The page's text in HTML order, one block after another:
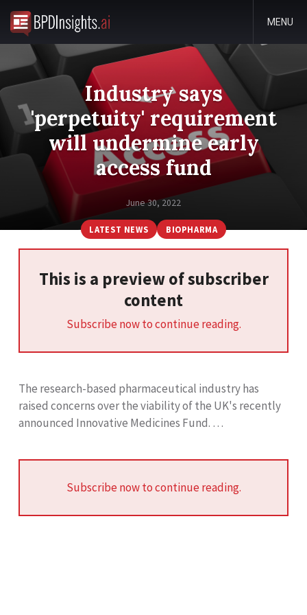
MENU
Industry says
'perpetuity' requirement
will undermine early
access fund
June 30, 2022
LATEST NEWS BIOPHARMA
This is a preview of subscriber
content
Subscribe now to continue reading.
The research-based pharmaceutical industry has
raised concerns over the viability of the UK's recently
announced Innovative Medicines Fund. …
Subscribe now to continue reading.